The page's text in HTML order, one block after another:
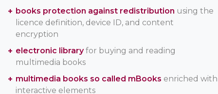
books protection against redistribution using the
licence definition, device ID, and content
encryption
electronic libraryfor buying and reading
multimedia books
multimedia books so called mBooks enriched with
interactive elements